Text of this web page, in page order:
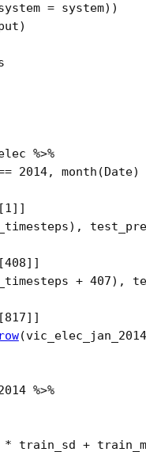
= system) )
)
%>%
2014, month ( Date)
1 ] ]
) ,
408] ]
+ 407) ,
817] ]
(vic_elec_jan_2014
%>%
* train_sd +